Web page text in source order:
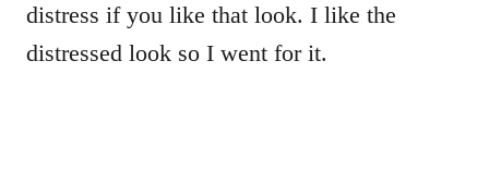
distress if you like that look. I like the
distressed look so I went for it.